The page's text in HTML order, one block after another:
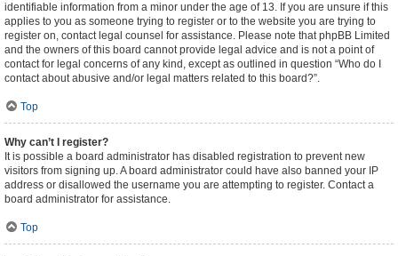
identifiable information from a minor under the age of 13. If you are unsure if this
applies to you as someone trying to register or to the website you are trying to
register on, contact legal counsel for assistance. Please note that phpBB Limited
and the owners of this board cannot provide legal advice and is not a point of
contact for legal concerns of any kind, except as outlined in question “Who do I
contact about abusive and/or legal matters related to this board?”.
Top
Why can’t I register?
It is possible a board administrator has disabled registration to prevent new
visitors from signing up. A board administrator could have also banned your IP
address or disallowed the username you are attempting to register. Contact a
board administrator for assistance.
Top